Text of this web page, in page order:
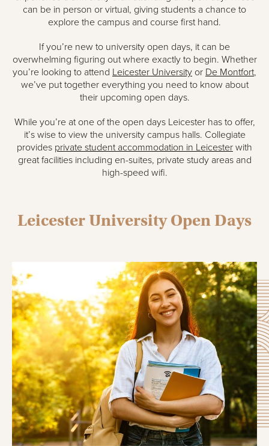
can be in person or virtual, giving students a chance to
explore the campus and course first hand.
If you’re new to university open days, it can be
overwhelming figuring out where exactly to begin. Whether
you’re looking to attend Leicester University or De Montfort,
we’ve put together everything you need to know about
their upcoming open days.
While you’re at one of the open days Leicester has to offer,
it’s wise to view the university campus halls. Collegiate
provides private student accommodation in Leicester with
great facilities including en-suites, private study areas and
high-speed wifi.
Leicester University Open Days